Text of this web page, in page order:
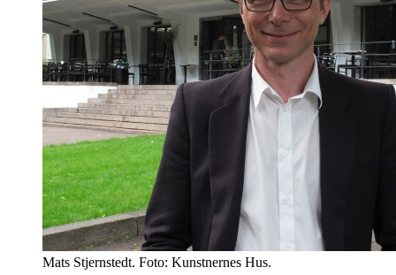
Mats Stjernstedt. Foto: Kunstnernes Hus.